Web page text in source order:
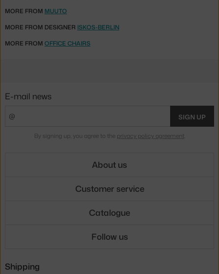
MORE FROM MUUTO
MORE FROM DESIGNER ISKOS-BERLIN
MORE FROM OFFICE CHAIRS
E-mail news
SIGN UP
By signing up, you agree to the privacy policy agreement.
About us
Customer service
Catalogue
Follow us
Shipping